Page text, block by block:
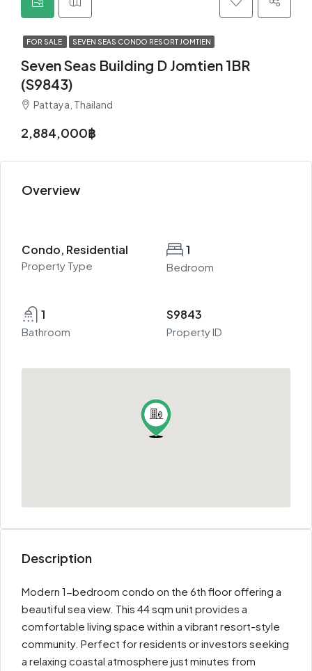
FOR SALE SEVEN SEAS CONDO RESORT JOMTIEN
Seven Seas Building D Jomtien 1BR
(S9843)
Pattaya, Thailand
2,884,000฿
Overview
Condo, Residential
Property Type
1
Bedroom
1
Bathroom
S9843
Property ID
Description
Modern 1-bedroom condo on the 6th floor offering a
beautiful sea view. This 44 sqm unit provides a
comfortable living space within a vibrant resort-style
community. Perfect for residents or investors seeking
a relaxing coastal atmosphere just minutes from